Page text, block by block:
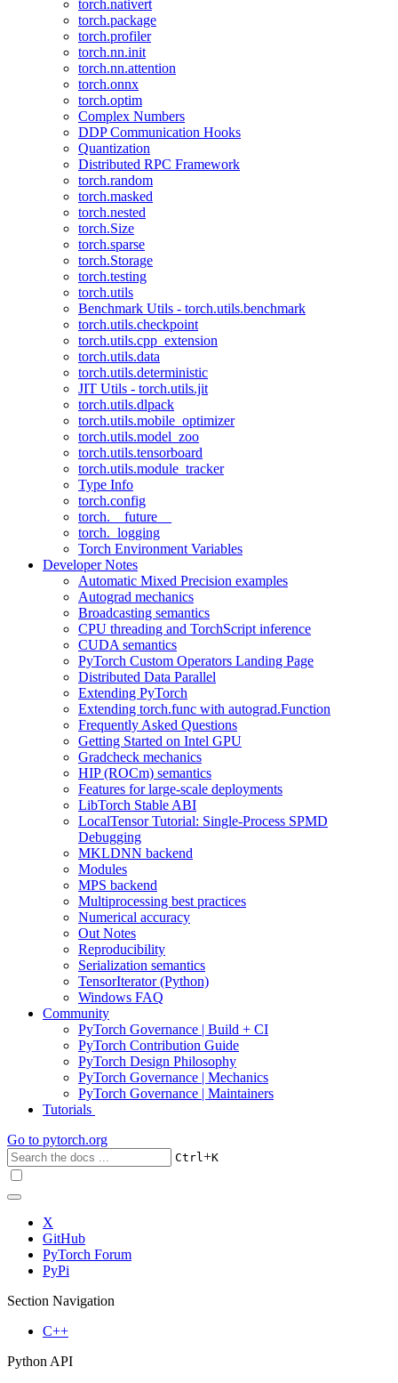
torch.nativert
torch.package
torch.profiler
torch.nn.init
torch.nn.attention
torch.onnx
torch.optim
Complex Numbers
DDP Communication Hooks
Quantization
Distributed RPC Framework
torch.random
torch.masked
torch.nested
torch.Size
torch.sparse
torch.Storage
torch.testing
torch.utils
Benchmark Utils - torch.utils.benchmark
torch.utils.checkpoint
torch.utils.cpp_extension
torch.utils.data
torch.utils.deterministic
JIT Utils - torch.utils.jit
torch.utils.dlpack
torch.utils.mobile_optimizer
torch.utils.model_zoo
torch.utils.tensorboard
torch.utils.module_tracker
Type Info
torch.config
torch.__future__
torch._logging
Torch Environment Variables
Developer Notes
Automatic Mixed Precision examples
Autograd mechanics
Broadcasting semantics
CPU threading and TorchScript inference
CUDA semantics
PyTorch Custom Operators Landing Page
Distributed Data Parallel
Extending PyTorch
Extending torch.func with autograd.Function
Frequently Asked Questions
Getting Started on Intel GPU
Gradcheck mechanics
HIP (ROCm) semantics
Features for large-scale deployments
LibTorch Stable ABI
LocalTensor Tutorial: Single-Process SPMD
Debugging
MKLDNN backend
Modules
MPS backend
Multiprocessing best practices
Numerical accuracy
Out Notes
Reproducibility
Serialization semantics
TensorIterator (Python)
Windows FAQ
Community
PyTorch Governance | Build + CI
PyTorch Contribution Guide
PyTorch Design Philosophy
PyTorch Governance | Mechanics
PyTorch Governance | Maintainers
Tutorials
Go to pytorch.org
Ctrl+K
X
GitHub
PyTorch Forum
PyPi
Section Navigation
C++
Python API